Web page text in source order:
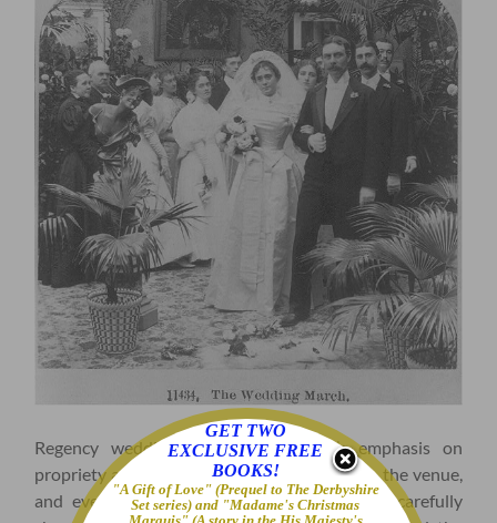
Regency weddings reflected the era’s emphasis on
propriety and social hierarchy. The guest list, the venue,
and even the timing of the ceremony were carefully
GET TWO
EXCLUSIVE FREE
BOOKS!
"A Gift of Love" (Prequel to The Derbyshire
Set series) and "Madame's Christmas